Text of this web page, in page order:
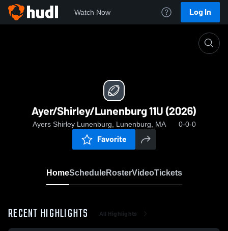
Watch Now Log In
Ayer/Shirley/Lunenburg 11U (2026)
Ayers Shirley Lunenburg, Lunenburg, MA 0-0-0
Favorite
HomeScheduleRosterVideoTickets
RECENT HIGHLIGHTS All Highlights